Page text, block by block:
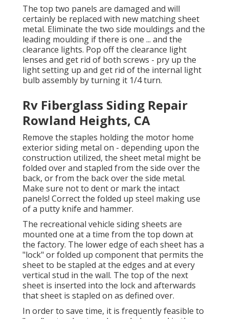
The top two panels are damaged and will
certainly be replaced with new matching sheet
metal. Eliminate the two side mouldings and the
leading moulding if there is one ... and the
clearance lights. Pop off the clearance light
lenses and get rid of both screws - pry up the
light setting up and get rid of the internal light
bulb assembly by turning it 1/4 turn.
Rv Fiberglass Siding Repair
Rowland Heights, CA
Remove the staples holding the motor home
exterior siding metal on - depending upon the
construction utilized, the sheet metal might be
folded over and stapled from the side over the
back, or from the back over the side metal.
Make sure not to dent or mark the intact
panels! Correct the folded up steel making use
of a putty knife and hammer.
The recreational vehicle siding sheets are
mounted one at a time from the top down at
the factory. The lower edge of each sheet has a
"lock" or folded up component that permits the
sheet to be stapled at the edges and at every
vertical stud in the wall. The top of the next
sheet is inserted into the lock and afterwards
that sheet is stapled on as defined over.
In order to save time, it is frequently feasible to